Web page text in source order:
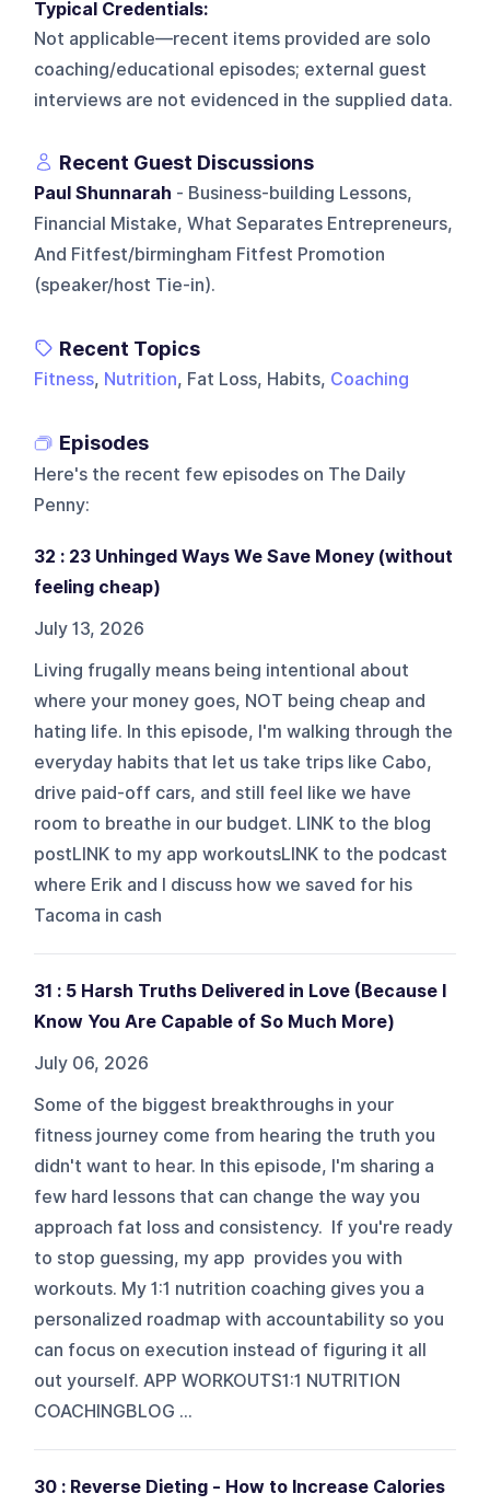
Typical Credentials:
Not applicable—recent items provided are solo
coaching/educational episodes; external guest
interviews are not evidenced in the supplied data.
Recent Guest Discussions
Paul Shunnarah - Business-building Lessons,
Financial Mistake, What Separates Entrepreneurs,
And Fitfest/birmingham Fitfest Promotion
(speaker/host Tie-in).
Recent Topics
Fitness, Nutrition, Fat Loss, Habits, Coaching
Episodes
Here's the recent few episodes on The Daily
Penny:
32 : 23 Unhinged Ways We Save Money (without
feeling cheap)
July 13, 2026
Living frugally means being intentional about
where your money goes, NOT being cheap and
hating life. In this episode, I'm walking through the
everyday habits that let us take trips like Cabo,
drive paid-off cars, and still feel like we have
room to breathe in our budget. LINK to the blog
postLINK to my app workoutsLINK to the podcast
where Erik and I discuss how we saved for his
Tacoma in cash
31 : 5 Harsh Truths Delivered in Love (Because I
Know You Are Capable of So Much More)
July 06, 2026
Some of the biggest breakthroughs in your
fitness journey come from hearing the truth you
didn't want to hear. In this episode, I'm sharing a
few hard lessons that can change the way you
approach fat loss and consistency. If you're ready
to stop guessing, my app provides you with
workouts. My 1:1 nutrition coaching gives you a
personalized roadmap with accountability so you
can focus on execution instead of figuring it all
out yourself. APP WORKOUTS1:1 NUTRITION
COACHINGBLOG ...
30 : Reverse Dieting - How to Increase Calories